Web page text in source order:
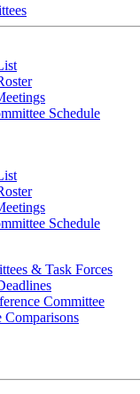
Schedule
Schedule
& Task Forces
Committee
Comparisons